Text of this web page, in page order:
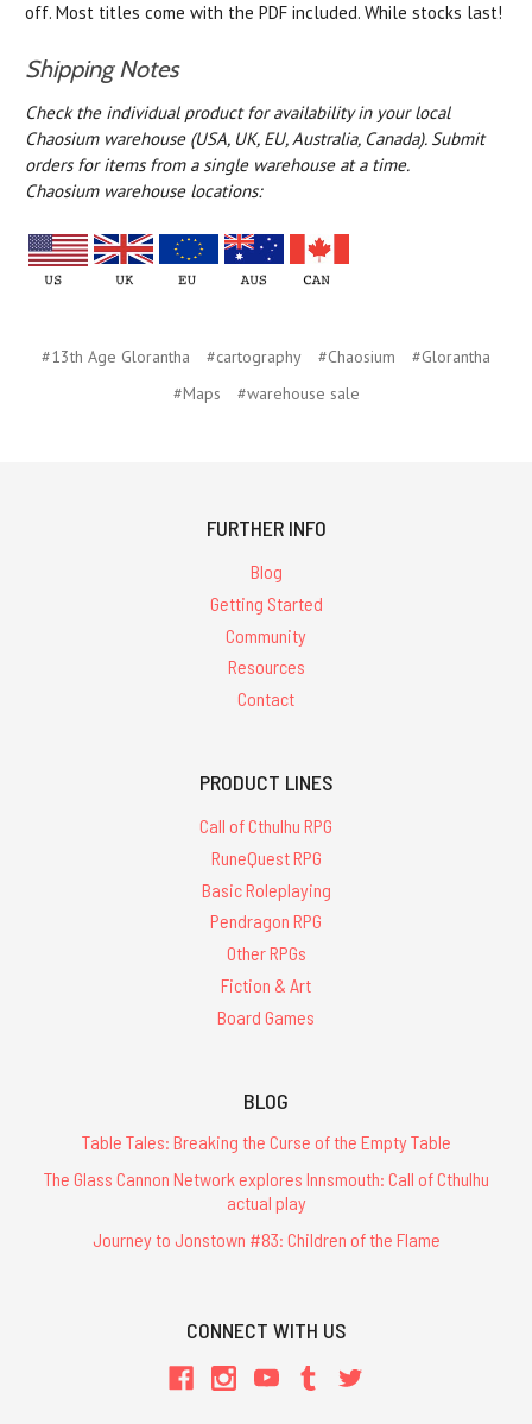
off. Most titles come with the PDF included. While stocks last!
Shipping Notes
Check the individual product for availability in your local
Chaosium warehouse (USA, UK, EU, Australia, Canada). Submit
orders for items from a single warehouse at a time.
Chaosium warehouse locations:
#13th Age Glorantha #cartography #Chaosium
#Glorantha
#Maps
#warehouse sale
FURTHER INFO
Blog
Getting Started
Community
Resources
Contact
PRODUCT LINES
Call of Cthulhu RPG
RuneQuest RPG
Basic Roleplaying
Pendragon RPG
Other RPGs
Fiction & Art
Board Games
BLOG
Table Tales: Breaking the Curse of the Empty Table
The Glass Cannon Network explores Innsmouth: Call of Cthulhu
actual play
Journey to Jonstown #83: Children of the Flame
CONNECT WITH US